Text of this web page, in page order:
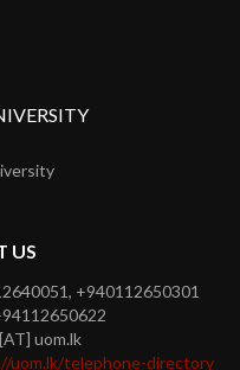
US
+940112650301
uom.lk
uom.lk/telephone-directory